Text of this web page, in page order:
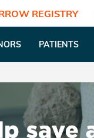
REGISTRY
PATIENTS